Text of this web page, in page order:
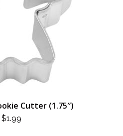
Cutter (1.75″)
$1.99